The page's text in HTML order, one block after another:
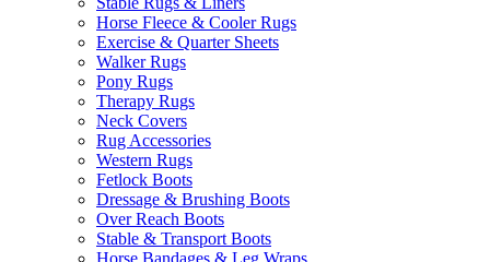
Horse Fleece & Cooler Rugs
Exercise & Quarter Sheets
Walker Rugs
Pony Rugs
Therapy Rugs
Neck Covers
Rug Accessories
Western Rugs
Fetlock Boots
Dressage & Brushing Boots
Over Reach Boots
Stable & Transport Boots